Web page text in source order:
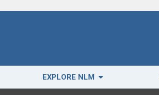
EXPLORE NLM